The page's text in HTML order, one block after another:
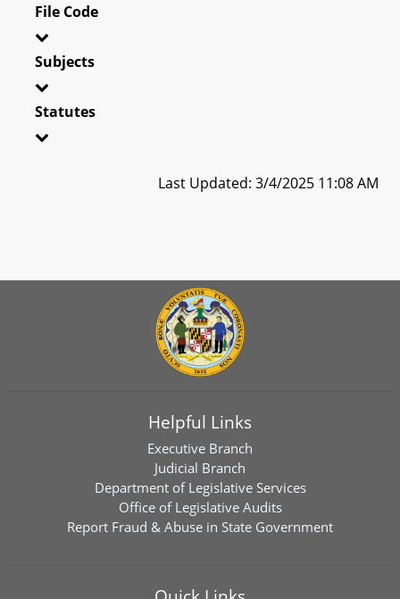
File Code
Subjects
Statutes
Last Updated: 3/4/2025 11:08 AM
Helpful Links
Executive Branch
Judicial Branch
Department of Legislative Services
Office of Legislative Audits
Report Fraud & Abuse in State Government